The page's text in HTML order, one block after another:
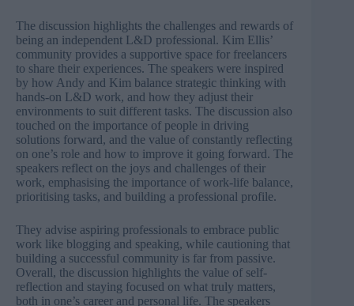
The discussion highlights the challenges and rewards of
being an independent L&D professional. Kim Ellis’
community provides a supportive space for freelancers
to share their experiences. The speakers were inspired
by how Andy and Kim balance strategic thinking with
hands-on L&D work, and how they adjust their
environments to suit different tasks. The discussion also
touched on the importance of people in driving
solutions forward, and the value of constantly reflecting
on one’s role and how to improve it going forward. The
speakers reflect on the joys and challenges of their
work, emphasising the importance of work-life balance,
prioritising tasks, and building a professional profile.
They advise aspiring professionals to embrace public
work like blogging and speaking, while cautioning that
building a successful community is far from passive.
Overall, the discussion highlights the value of self-
reflection and staying focused on what truly matters,
both in one’s career and personal life. The speakers